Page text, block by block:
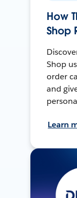
How
Shop
Shop
order
and
Learn